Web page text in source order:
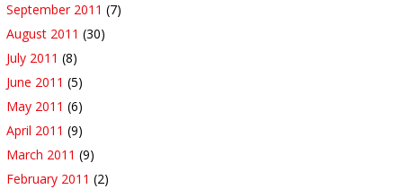
September 2011 (7)
August 2011 (30)
July 2011 (8)
June 2011 (5)
May 2011 (6)
April 2011 (9)
March 2011 (9)
February 2011 (2)